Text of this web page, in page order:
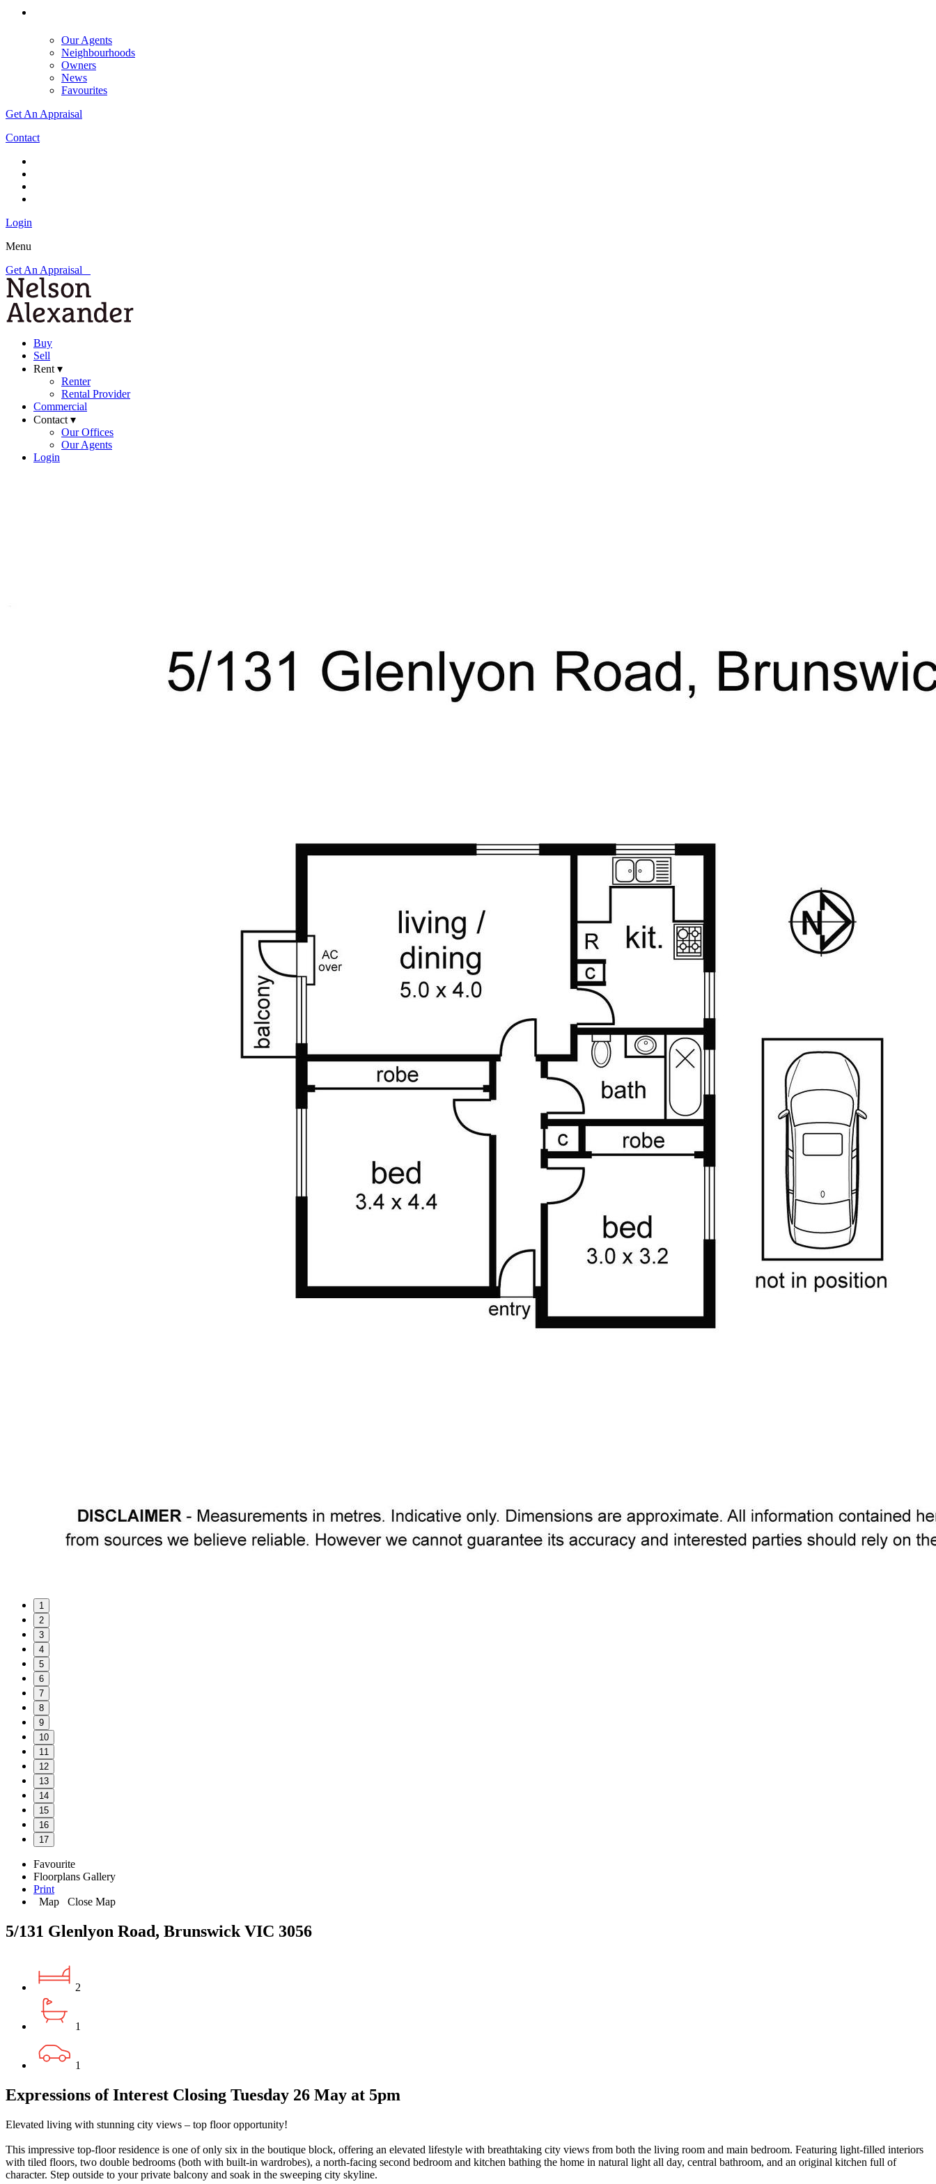
Our Agents
Neighbourhoods
Owners
News
Favourites
Get An Appraisal
Contact
Login
Menu
Get An Appraisal
Buy
Sell
Rent ▾
Renter
Rental Provider
Commercial
Contact ▾
Our Offices
Our Agents
Login
1
2
3
4
5
6
7
8
9
10
11
12
13
14
15
16
17
Favourite
Floorplans Gallery
Print
Map
Close Map
5/131 Glenlyon Road, Brunswick VIC 3056
2
1
1
Expressions of Interest Closing Tuesday 26 May at 5pm
Elevated living with stunning city views – top floor opportunity!
This impressive top-floor residence is one of only six in the boutique block, offering an elevated lifestyle with breathtaking city views from both the living room and main bedroom. Featuring light-filled interiors
with tiled floors, two double bedrooms (both with built-in wardrobes), a north-facing second bedroom and kitchen bathing the home in natural light all day, central bathroom, and an original kitchen full of
character. Step outside to your private balcony and soak in the sweeping city skyline.